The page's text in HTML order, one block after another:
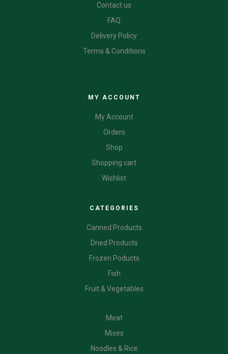
Contact us
FAQ
Delivery Policy
Terms & Conditions
MY ACCOUNT
My Account
Orders
Shop
Shopping cart
Wishlist
CATEGORIES
Canned Products
Dried Products
Frozen Poducts
Fish
Fruit & Vegetables
Meat
Mixes
Noodles & Rice